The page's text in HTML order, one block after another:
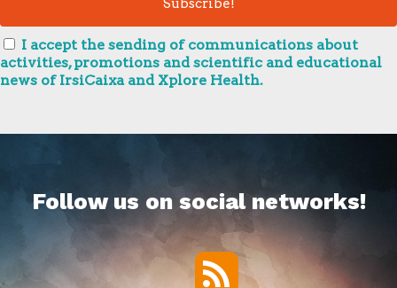
I accept the sending of communications about
activities, promotions and scientific and educational
news of IrsiCaixa and Xplore Health.
Follow us on social networks!
RSS